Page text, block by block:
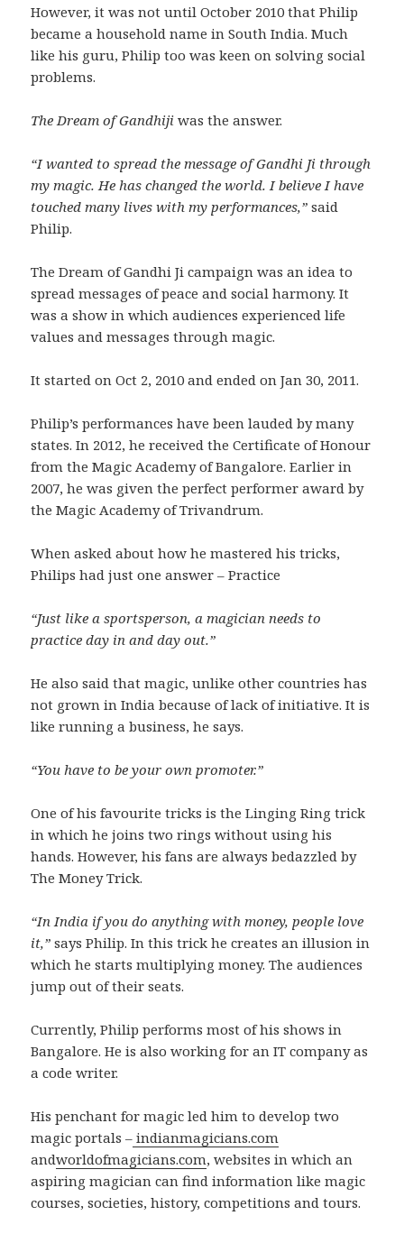
However, it was not until October 2010 that Philip
became a household name in South India. Much
like his guru, Philip too was keen on solving social
problems.
The Dream of Gandhiji was the answer.
“I wanted to spread the message of Gandhi Ji through
my magic. He has changed the world. I believe I have
touched many lives with my performances,” said
Philip.
The Dream of Gandhi Ji campaign was an idea to
spread messages of peace and social harmony. It
was a show in which audiences experienced life
values and messages through magic.
It started on Oct 2, 2010 and ended on Jan 30, 2011.
Philip’s performances have been lauded by many
states. In 2012, he received the Certificate of Honour
from the Magic Academy of Bangalore. Earlier in
2007, he was given the perfect performer award by
the Magic Academy of Trivandrum.
When asked about how he mastered his tricks,
Philips had just one answer – Practice
“Just like a sportsperson, a magician needs to
practice day in and day out.”
He also said that magic, unlike other countries has
not grown in India because of lack of initiative. It is
like running a business, he says.
“You have to be your own promoter.”
One of his favourite tricks is the Linging Ring trick
in which he joins two rings without using his
hands. However, his fans are always bedazzled by
The Money Trick.
“In India if you do anything with money, people love
it,” says Philip. In this trick he creates an illusion in
which he starts multiplying money. The audiences
jump out of their seats.
Currently, Philip performs most of his shows in
Bangalore. He is also working for an IT company as
a code writer.
His penchant for magic led him to develop two
magic portals – indianmagicians.com
andworldofmagicians.com, websites in which an
aspiring magician can find information like magic
courses, societies, history, competitions and tours.